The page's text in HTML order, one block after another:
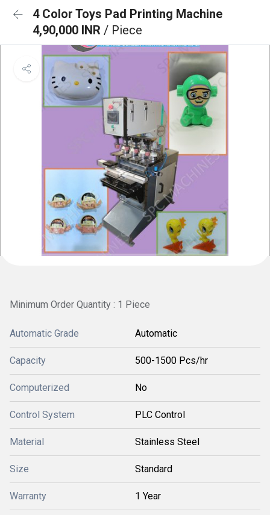
4 Color Toys Pad Printing Machine
4,90,000 INR / Piece
Minimum Order Quantity : 1 Piece
Automatic Grade Automatic
Capacity 500-1500 Pcs/hr
Computerized No
Control System PLC Control
Material Stainless Steel
Size Standard
Warranty 1 Year